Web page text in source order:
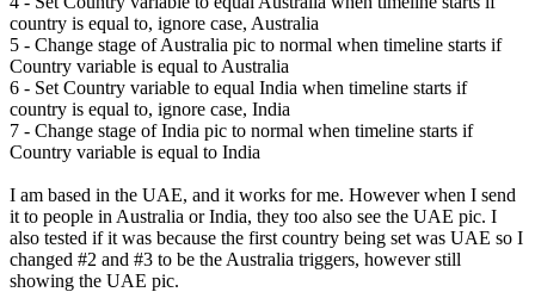
country is equal to, ignore case, Australia
5 - Change stage of Australia pic to normal when timeline starts if
Country variable is equal to Australia
6 - Set Country variable to equal India when timeline starts if
country is equal to, ignore case, India
7 - Change stage of India pic to normal when timeline starts if
Country variable is equal to India
I am based in the UAE, and it works for me. However when I send
it to people in Australia or India, they too also see the UAE pic. I
also tested if it was because the first country being set was UAE so I
changed #2 and #3 to be the Australia triggers, however still
showing the UAE pic.